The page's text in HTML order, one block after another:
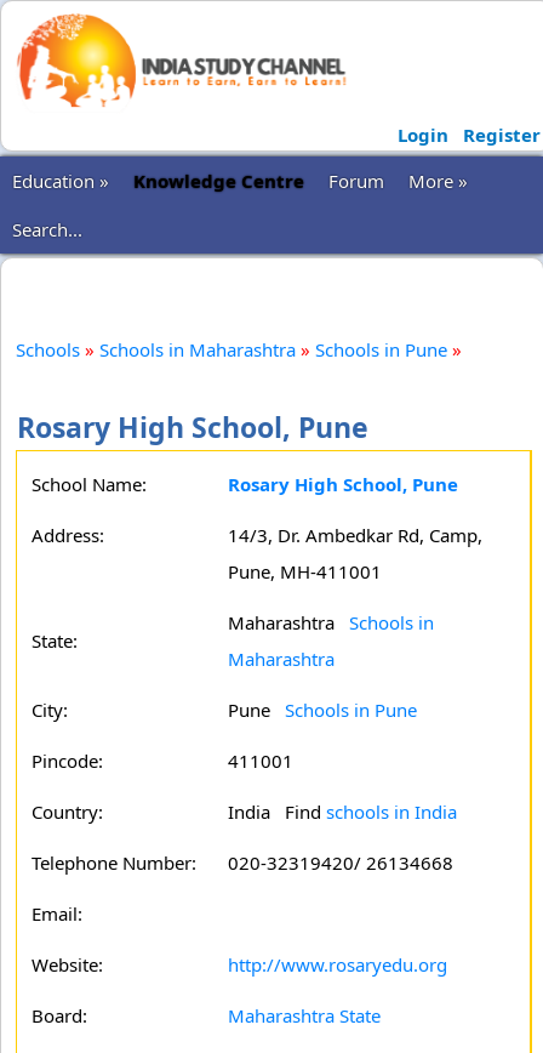
Login
Register
Education »
Knowledge Centre Forum
More »
Search...
Schools » Schools in Maharashtra » Schools in Pune »
Rosary High School, Pune
School Name: Rosary High School, Pune
Address:
14/3, Dr. Ambedkar Rd, Camp,
Pune, MH-411001
State:
Maharashtra Schools in
Maharashtra
City: Pune Schools in Pune
Pincode: 411001
Country: India Find schools in India
Telephone Number: 020-32319420/ 26134668
Email:
Website: http://www.rosaryedu.org
Board: Maharashtra State